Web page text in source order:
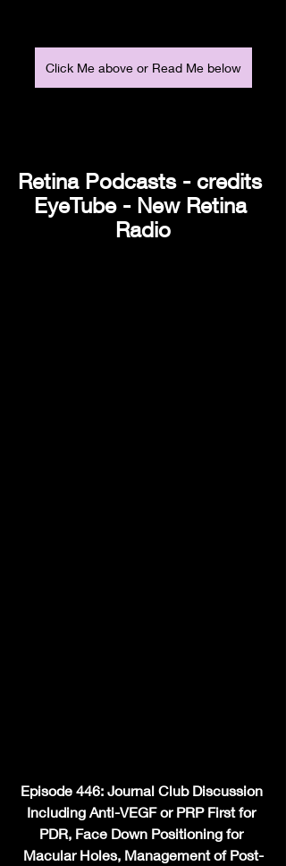
Click Me above or Read Me below
Retina Podcasts - credits
EyeTube - New Retina
Radio
Episode 446: Journal Club Discussion
Including Anti-VEGF or PRP First for
PDR, Face Down Positioning for
Macular Holes, Management of Post-